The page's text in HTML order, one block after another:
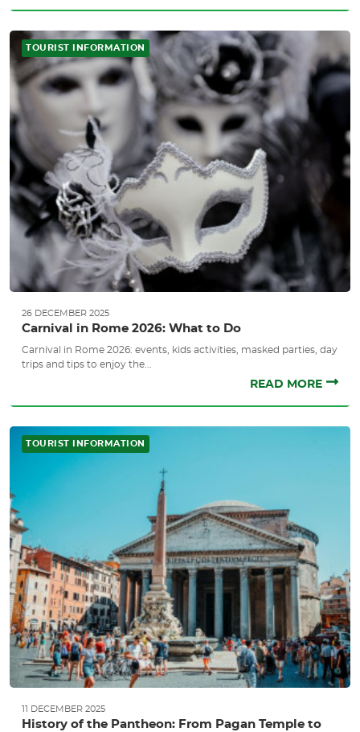
TOURIST INFORMATION
26 DECEMBER 2025
Carnival in Rome 2026: What to Do
Carnival in Rome 2026: events, kids activities, masked parties, day
trips and tips to enjoy the...
READ MORE
TOURIST INFORMATION
11 DECEMBER 2025
History of the Pantheon: From Pagan Temple to